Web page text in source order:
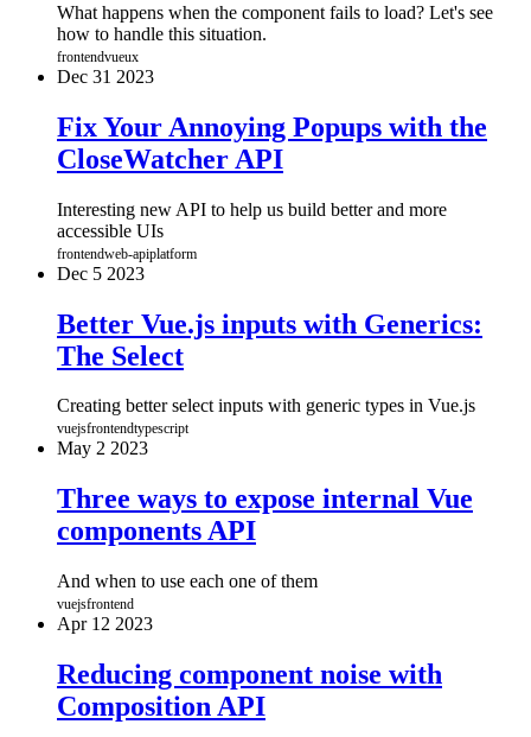
What happens when the component fails to load? Let's see
how to handle this situation.
frontendvueux
Dec 31 2023
Fix Your Annoying Popups with the
CloseWatcher API
Interesting new API to help us build better and more
accessible UIs
frontendweb-apiplatform
Dec 5 2023
Better Vue.js inputs with Generics:
The Select
Creating better select inputs with generic types in Vue.js
vuejsfrontendtypescript
May 2 2023
Three ways to expose internal Vue
components API
And when to use each one of them
vuejsfrontend
Apr 12 2023
Reducing component noise with
Composition API